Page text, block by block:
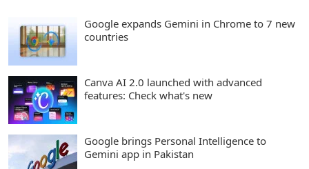
Google expands Gemini in Chrome to 7 new
countries
Canva AI 2.0 launched with advanced
features: Check what's new
Google brings Personal Intelligence to
Gemini app in Pakistan